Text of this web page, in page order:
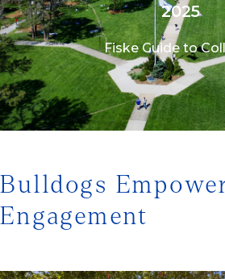
2025
Fiske Guide to
Bulldogs
Engagement